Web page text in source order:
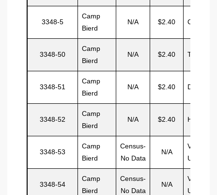
3348-5
Camp
Bierd
N/A $2.40 Chisam
3348-50
Camp
Bierd
N/A $2.40 Truco
3348-51
Camp
Bierd
N/A $2.40 Deleson
3348-52
Camp
Bierd
N/A $2.40 Hayward
3348-53
Camp
Bierd
Census-
No Data
N/A
Vacant
Unit
3348-54
Camp
Bierd
Census-
No Data
N/A
Vacant
Unit